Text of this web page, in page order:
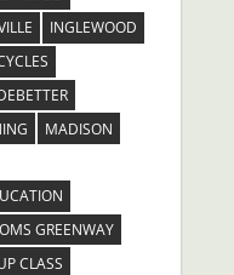
INGLEWOOD
MADISON
GREENWAY
CLASS